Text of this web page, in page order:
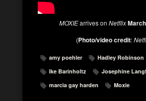
MOXIEarrives on Netflix
(Photo/video credit:
amy poehler
Hadley Robinson
Ike Barinholtz
Josephine
marcia gay harden
Moxie